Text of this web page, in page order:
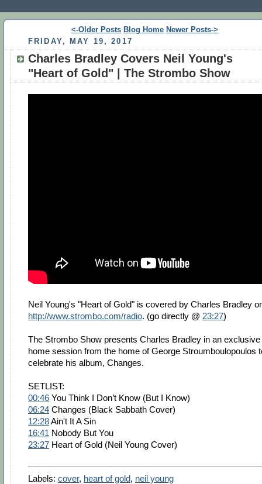
<-Older Posts Blog Home Newer Posts->
FRIDAY, MAY 19, 2017
Charles Bradley Covers Neil Young's
"Heart of Gold" | The Strombo Show
Neil Young's "Heart of Gold" is covered by Charles Bradley
http://www.strombo.com/radio. (go directly @ 23:27)
The Strombo Show presents Charles Bradley in an exclusive
home session from the home of George Stroumboulopoulos
celebrate his album, Changes.
SETLIST:
00:46 You Think I Don’t Know (But I Know)
06:24 Changes (Black Sabbath Cover)
12:28Ain't It A Sin
16:41 Nobody But You
23:27 Heart of Gold (Neil Young Cover)
Labels: cover, heart of gold, neil young